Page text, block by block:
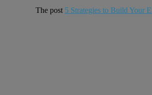
The post 5 Strategies to Build Your